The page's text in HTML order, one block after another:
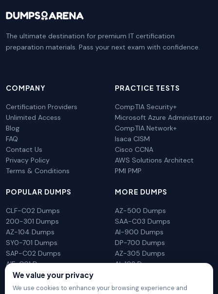
The ultimate destination for premium IT certification
preparation materials. Pass your next exam with confidence.
COMPANY
Certification Providers
Unlimited Access
Blog
FAQ
Contact Us
Privacy Policy
Terms & Conditions
PRACTICE TESTS
CompTIA Security+
Microsoft Azure Administrator
CompTIA Network+
Isaca CISM
Cisco CCNA
AWS Solutions Architect
PMI PMP
POPULAR DUMPS
CLF-C02 Dumps
200-301 Dumps
AZ-104 Dumps
SY0-701 Dumps
SAP-C02 Dumps
AIF-C01 Dumps
N10-009 Dumps
MORE DUMPS
AZ-500 Dumps
SAA-C03 Dumps
AI-900 Dumps
DP-700 Dumps
AZ-305 Dumps
AI-102 Dumps
We value your privacy
We use cookies to enhance your browsing experience and